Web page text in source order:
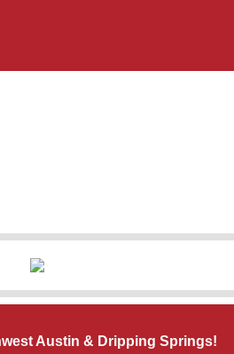
Austin & Dripping Springs!